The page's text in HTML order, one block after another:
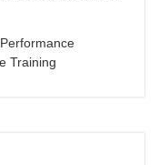
Training